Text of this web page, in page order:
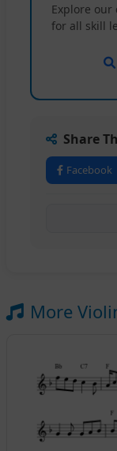
Explore
for all skill
Share
Facebook
More